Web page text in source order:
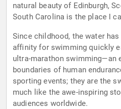
natural beauty of Edinburgh,
South Carolina is the place I
Since childhood, the water
affinity for swimming quickly
ultra-marathon swimming—an
boundaries of human
sporting events; they are the
much like the awe-inspiring
audiences worldwide.